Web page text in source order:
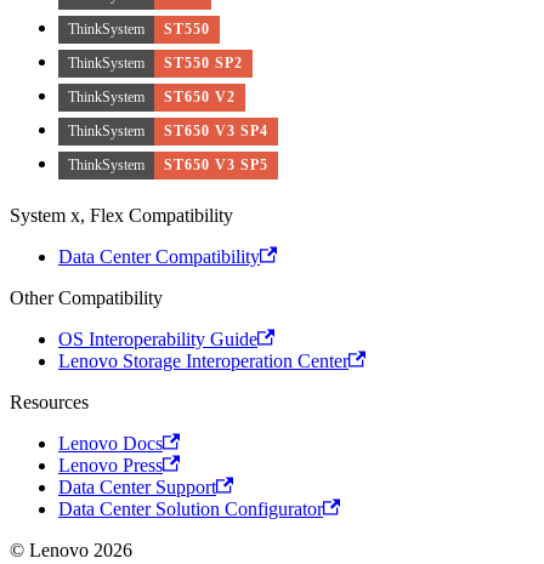
ThinkSystem
ST550
ThinkSystem
ST550 SP2
ThinkSystem
ST650 V2
ThinkSystem
ST650 V3 SP4
ThinkSystem
ST650 V3 SP5
System x, Flex Compatibility
Data Center Compatibility
Other Compatibility
OS Interoperability Guide
Lenovo Storage Interoperation Center
Resources
Lenovo Docs
Lenovo Press
Data Center Support
Data Center Solution Configurator
© Lenovo 2026